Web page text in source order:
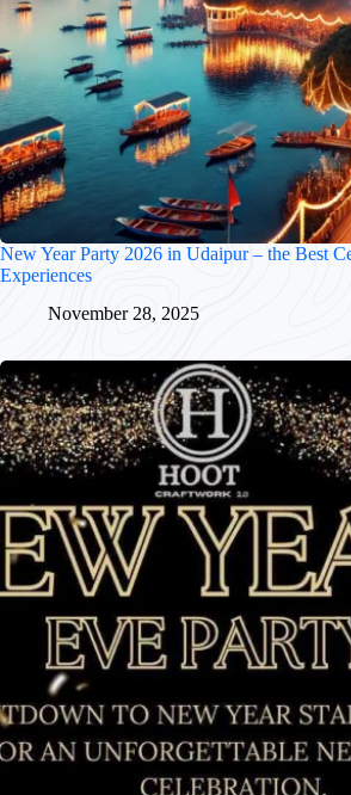
New Year Party 2026 in Udaipur – the Best
Experiences
November 28, 2025